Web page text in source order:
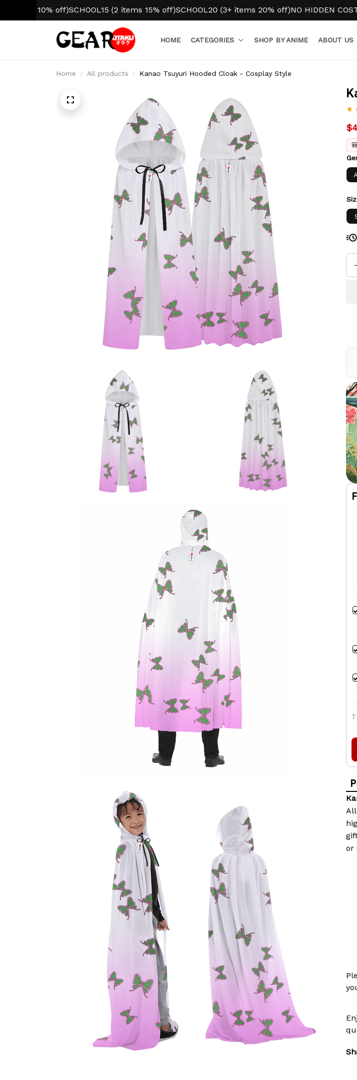
10% off)SCHOOL15 (2 items 15% off)SCHOOL20 (3+ items 20% off)NO HIDDEN COST
HOME CATEGORIES SHOP BY ANIME ABOUT US
Home All products Kanao Tsuyuri Hooded Cloak - Cosplay Style
or